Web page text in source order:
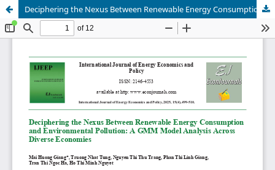
Deciphering the Nexus Between Renewable Energy Consumption and Environmental Pollution: A GMM Model Analysis Across Diverse Economies